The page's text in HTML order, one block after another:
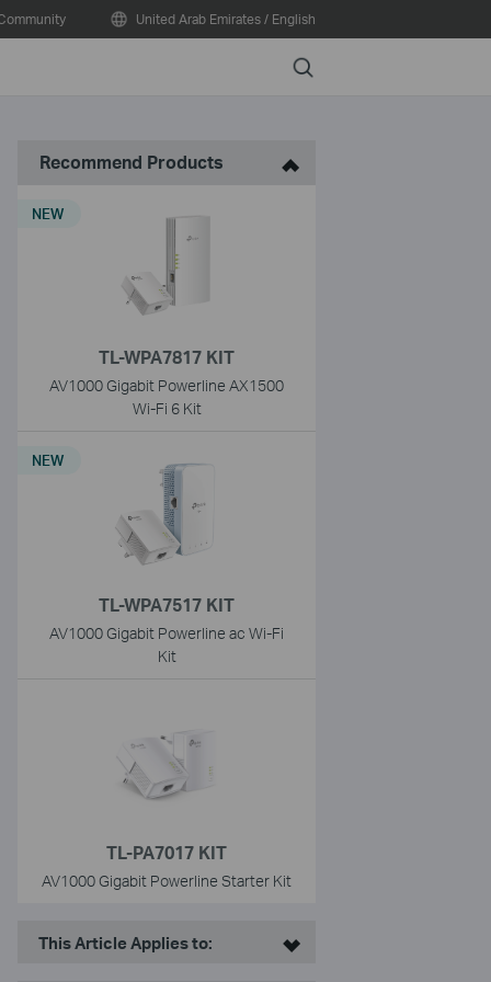
United Arab Emirates / English
Search
Recommend Products
TL-WPA7817 KIT
AV1000 Gigabit Powerline AX1500
Wi-Fi 6 Kit
NEW
TL-WPA7517 KIT
AV1000 Gigabit Powerline ac Wi-Fi
Kit
NEW
TL-PA7017 KIT
AV1000 Gigabit Powerline Starter Kit
This Article Applies to: